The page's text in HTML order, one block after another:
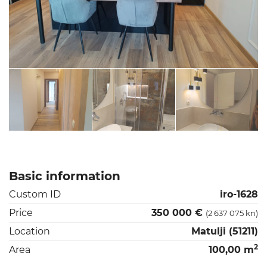
Basic information
Custom ID
iro-1628
Price
350 000 € (2 637 075 kn)
Location
Matulji (51211)
Area
100,00 m2